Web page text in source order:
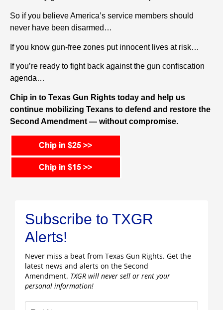
So if you believe America’s service members should
never have been disarmed…
If you know gun-free zones put innocent lives at risk…
If you’re ready to fight back against the gun confiscation
agenda…
Chip in to Texas Gun Rights today and help us
continue mobilizing Texans to defend and restore the
Second Amendment — without compromise.
Subscribe to TXGR
Alerts!
Never miss a beat from Texas Gun Rights. Get the
latest news and alerts on the Second
Amendment. TXGR will never sell or rent your
personal information!